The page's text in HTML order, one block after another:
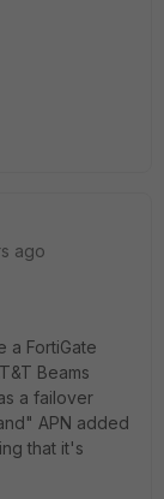
ago
a FortiGate
Beams
a failover
APN added
that it's